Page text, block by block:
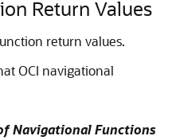
Return Values
return values.
OCI navigational
Navigational Functions